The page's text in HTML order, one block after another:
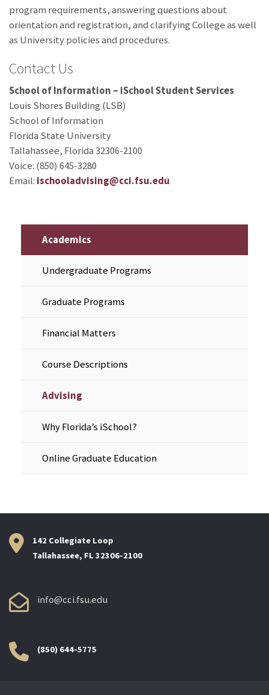
program requirements, answering questions about
orientation and registration, and clarifying College as well
as University policies and procedures.
Contact Us
School of Information – iSchool Student Services
Louis Shores Building (LSB)
School of Information
Florida State University
Tallahassee, Florida 32306-2100
Voice: (850) 645-3280
Email: ischooladvising@cci.fsu.edu
Academics
Undergraduate Programs
Graduate Programs
Financial Matters
Course Descriptions
Advising
Why Florida’s iSchool?
Online Graduate Education
142 Collegiate Loop
Tallahassee, FL 32306-2100
info@cci.fsu.edu
(850) 644-5775